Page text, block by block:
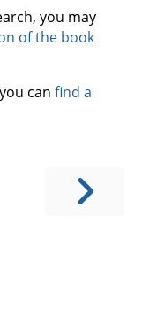
you may
of the book
can find a